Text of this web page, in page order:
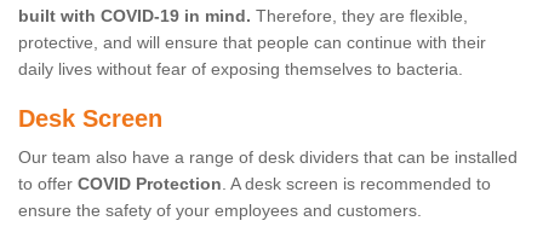
built with COVID-19 in mind. Therefore, they are flexible,
protective, and will ensure that people can continue with their
daily lives without fear of exposing themselves to bacteria.
Desk Screen
Our team also have a range of desk dividers that can be installed
to offer COVID Protection. A desk screen is recommended to
ensure the safety of your employees and customers.